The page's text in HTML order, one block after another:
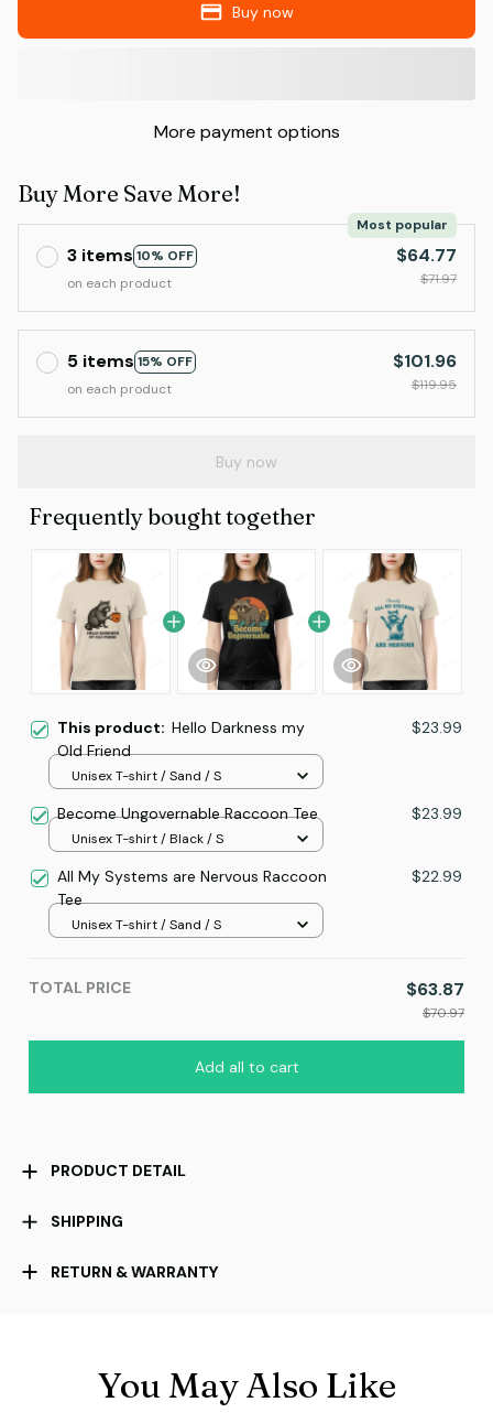
Buy now
More payment options
Buy More Save More!
3 items 10% OFF
Most popular
on each product
$64.77
$71.97
5 items 15% OFF
on each product
$101.96
$119.95
Buy now
Frequently bought together
This product: Hello Darkness my
Old Friend
$23.99
Unisex T-shirt / Sand / S
Become Ungovernable Raccoon Tee $23.99
Unisex T-shirt / Black / S
All My Systems are Nervous Raccoon
Tee
$22.99
Unisex T-shirt / Sand / S
TOTAL PRICE $63.87
$70.97
Add all to cart
PRODUCT DETAIL
SHIPPING
RETURN & WARRANTY
You May Also Like